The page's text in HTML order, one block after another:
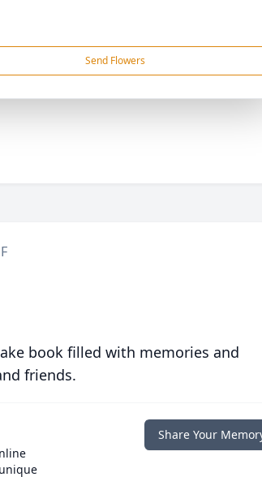
Send Flowers
book filled with memories and
friends.
Share Your